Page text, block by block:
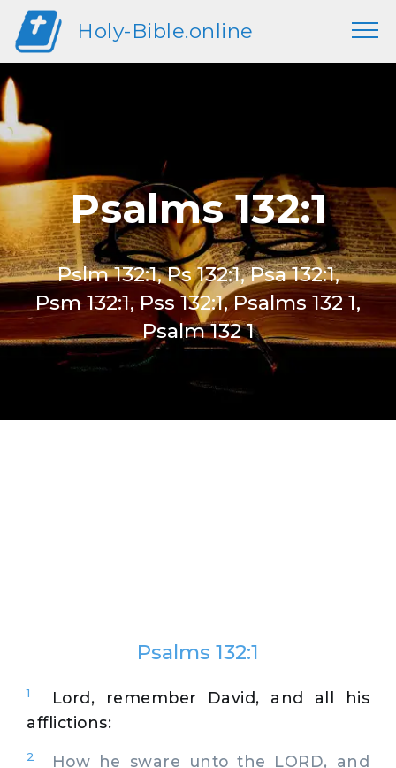
Holy-Bible.online
Psalms 132:1
Pslm 132:1, Ps 132:1, Psa 132:1,
Psm 132:1, Pss 132:1, Psalms 132 1,
Psalm 132 1
Psalms 132:1
1
Lord, remember David, and all his
afflictions:
2
How he sware unto the LORD, and